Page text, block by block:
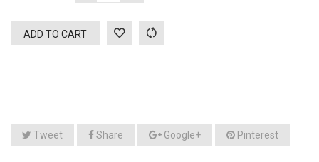
ADD TO CART
Tweet Share Google+ Pinterest